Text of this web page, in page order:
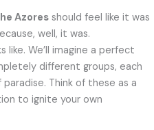
Azores should feel like it was
well, it was.
like. We’ll imagine a perfect
different groups, each
Think of these as a
to ignite your own